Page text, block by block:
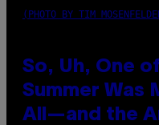
(PHOTO BY TIM
So, Uh, One
Summer Was
All—and the